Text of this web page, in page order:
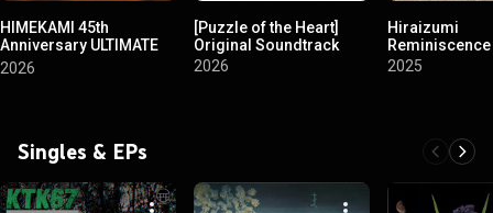
HIMEKAMI 45th
Anniversary ULTIMATE
BEST
2026
[Puzzle of the Heart]
Original Soundtrack
2026
Hiraizumi
Reminiscence
2025
Singles & EPs